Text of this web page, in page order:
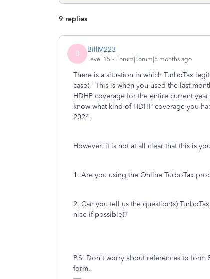
9 replies
B BillM223
Level 15 Forum|Forum|6 months ago
There is a situation in which TurboTax
case), This is when you used the last-
HDHP coverage for the entire current
know what kind of HDHP coverage you
2024.
However, it is not at all clear that this is
1. Are you using the Online TurboTax
2. Can you tell us the question(s)
nice if possible)?
P.S. Don't worry about references to form
form.